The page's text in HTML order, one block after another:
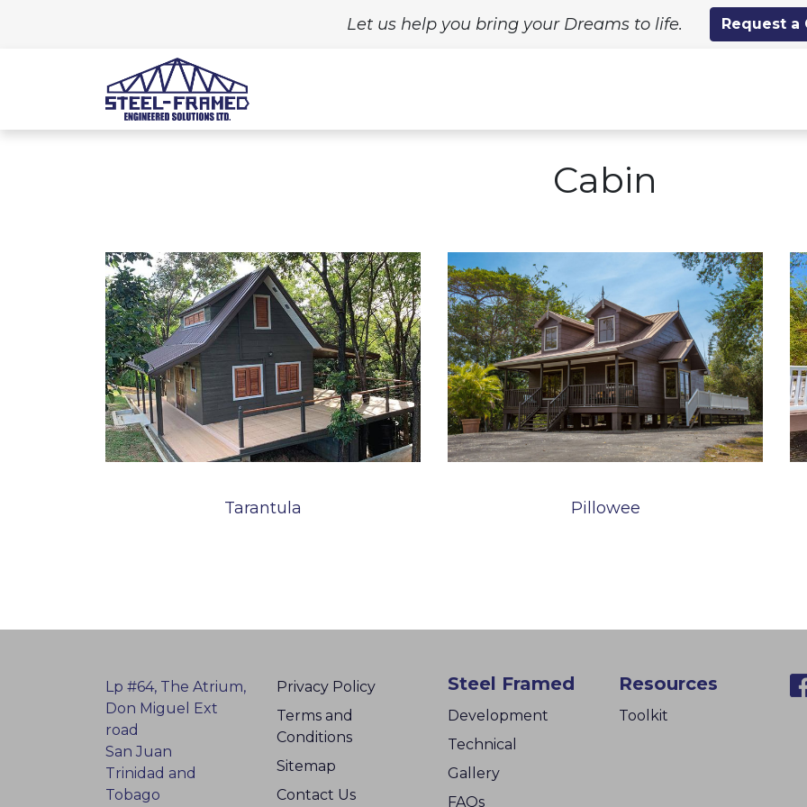
Let us help you bring your Dreams to life. Request a
Cabin
Tarantula Pillowee
Lp #64, The Atrium,
Don Miguel Ext
road
San Juan
Trinidad and
Tobago
Privacy Policy
Terms and
Conditions
Sitemap
Contact Us
Steel Framed
Development
Technical
Gallery
FAQs
Resources
Toolkit